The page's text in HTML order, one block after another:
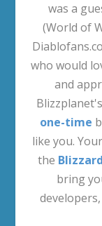
was a
(World of
who would
and
Blizzplanet's
one-time
like you.
the
bring